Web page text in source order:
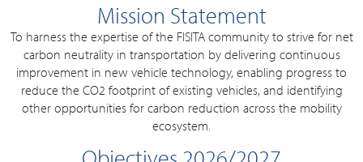
Mission Statement
To harness the expertise of the FISITA community to strive for net
carbon neutrality in transportation by delivering continuous
improvement in new vehicle technology, enabling progress to
reduce the CO2 footprint of existing vehicles, and identifying
other opportunities for carbon reduction across the mobility
ecosystem.